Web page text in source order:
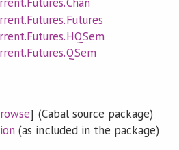
] (Cabal source package)
(as included in the package)